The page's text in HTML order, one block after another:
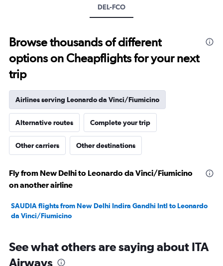
DEL-FCO
Browse thousands of different
options on Cheapflights for your next
trip
Airlines serving Leonardo da Vinci/Fiumicino
Alternative routes Complete your trip
Other carriers Other destinations
Fly from New Delhi to Leonardo da Vinci/Fiumicino
on another airline
SAUDIA flights from New Delhi Indira Gandhi Intl to Leonardo
da Vinci/Fiumicino
See what others are saying about ITA
Airways